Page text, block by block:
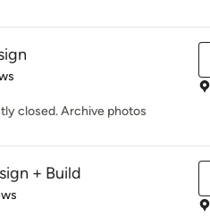
closed. Archive photos
+ Build